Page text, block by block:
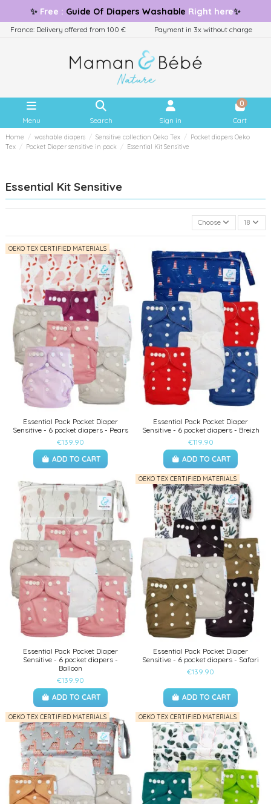
✨ Free : Guide Of Diapers Washable Right here✨
France: Delivery offered from 100 € Payment in 3x without charge
Menu Search Sign in
0
Cart
Home washable diapers Sensitive collection Oeko Tex
Pocket diapers Oeko
Tex
Pocket Diaper sensitive in pack Essential Kit Sensitive
Essential Kit Sensitive
Choose 18
OEKO TEX CERTIFIED MATERIALS
Essential Pack Pocket Diaper
Sensitive - 6 pocket diapers - Pears
€139.90
ADD TO CART
Essential Pack Pocket Diaper
Sensitive - 6 pocket diapers - Breizh
€119.90
ADD TO CART
Essential Pack Pocket Diaper
Sensitive - 6 pocket diapers -
Balloon
€139.90
ADD TO CART
OEKO TEX CERTIFIED MATERIALS
Essential Pack Pocket Diaper
Sensitive - 6 pocket diapers - Safari
€139.90
ADD TO CART
OEKO TEX CERTIFIED MATERIALS OEKO TEX CERTIFIED MATERIALS